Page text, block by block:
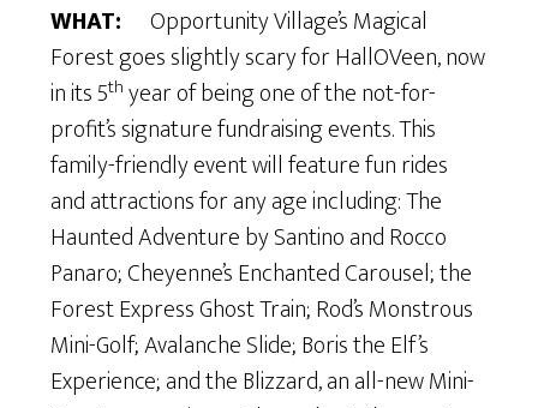
WHAT: Opportunity Village’s Magical
Forest goes slightly scary for HallOVeen, now
in its 5th year of being one of the not-for-
profit’s signature fundraising events. This
family-friendly event will feature fun rides
and attractions for any age including: The
Haunted Adventure by Santino and Rocco
Panaro; Cheyenne’s Enchanted Carousel; the
Forest Express Ghost Train; Rod’s Monstrous
Mini-Golf; Avalanche Slide; Boris the Elf’s
Experience; and the Blizzard, an all-new Mini-